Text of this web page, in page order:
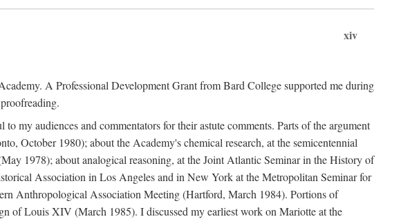
xiv
A Professional Development Grant from Bard College supported me during
my audiences and commentators for their astute comments. Parts of the argument
October 1980); about the Academy's chemical research, at the semicentennial
1978); about analogical reasoning, at the Joint Atlantic Seminar in the History of
Association in Los Angeles and in New York at the Metropolitan Seminar for
Anthropological Association Meeting (Hartford, March 1984). Portions of
of Louis XIV (March 1985). I discussed my earliest work on Mariotte at the